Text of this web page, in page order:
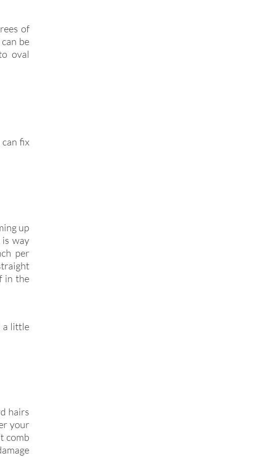
of
be
oval
fix
up
way
per
in the
a little
hairs
your
comb